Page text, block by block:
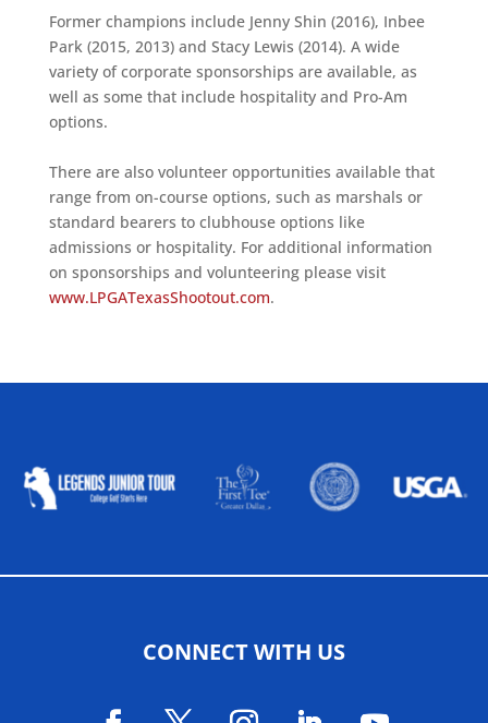
Former champions include Jenny Shin (2016), Inbee
Park (2015, 2013) and Stacy Lewis (2014). A wide
variety of corporate sponsorships are available, as
well as some that include hospitality and Pro-Am
options.
There are also volunteer opportunities available that
range from on-course options, such as marshals or
standard bearers to clubhouse options like
admissions or hospitality. For additional information
on sponsorships and volunteering please visit
www.LPGATexasShootout.com.
CONNECT WITH US